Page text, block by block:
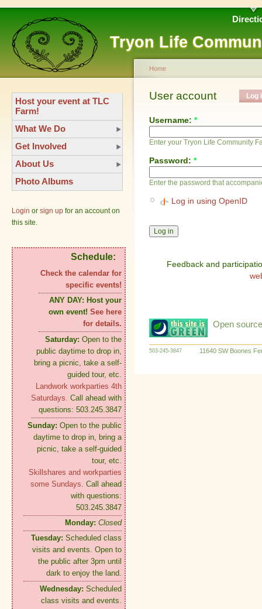
Tryon Life
Host your event at TLC
Farm!
What We Do
Get Involved
About Us
Photo Albums
Login or sign up for an account on
this site.
Schedule:
Check the calendar for
specific events!
ANY DAY: Host your
own event! See here
for details.
Saturday: Open to the
public daytime to drop in,
bring a picnic, take a self-
guided tour, etc.
Landwork workparties 4th
Saturdays. Call ahead with
questions: 503.245.3847
Sunday: Open to the public
daytime to drop in, bring a
picnic, take a self-guided
tour, etc.
Skillshares and workparties
some Sundays. Call ahead
with questions:
503.245.3847
Monday: Closed
Tuesday: Scheduled class
visits and events. Open to
the public after 3pm until
dark to enjoy the land.
Wednesday: Scheduled
class visits and events.
Home
User account Log
Username: *
Enter your Tryon Life Community
Password: *
Enter the password that
Log in using OpenID
Feedback and
Open
503-245-3847 11640 SW Boones